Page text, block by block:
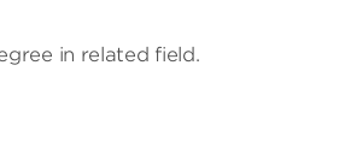
in related field.